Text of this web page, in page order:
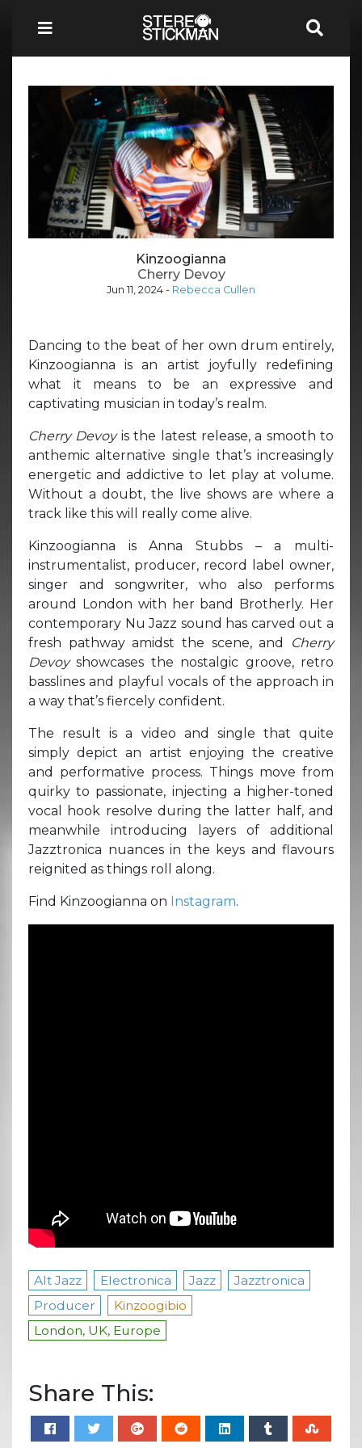
Kinzoogianna
Cherry Devoy
Jun 11, 2024 - Rebecca Cullen
Dancing to the beat of her own drum entirely,
Kinzoogianna is an artist joyfully redefining
what it means to be an expressive and
captivating musician in today’s realm.
Cherry Devoyis the latest release, a smooth to
anthemic alternative single that’s increasingly
energetic and addictive to let play at volume.
Without a doubt, the live shows are where a
track like this will really come alive.
Kinzoogianna is Anna Stubbs – a multi-
instrumentalist, producer, record label owner,
singer and songwriter, who also performs
around London with her band Brotherly. Her
contemporary Nu Jazz sound has carved out a
fresh pathway amidst the scene, and
Cherry
Devoyshowcases the nostalgic groove, retro
basslines and playful vocals of the approach in
a way that’s fiercely confident.
The result is a video and single that quite
simply depict an artist enjoying the creative
and performative process. Things move from
quirky to passionate, injecting a higher-toned
vocal hook resolve during the latter half, and
meanwhile introducing layers of additional
Jazztronica nuances in the keys and flavours
reignited as things roll along.
Find Kinzoogianna on Instagram.
Alt Jazz Electronica Jazz
Jazztronica
Producer
Kinzoogibio
London, UK, Europe
Share This: